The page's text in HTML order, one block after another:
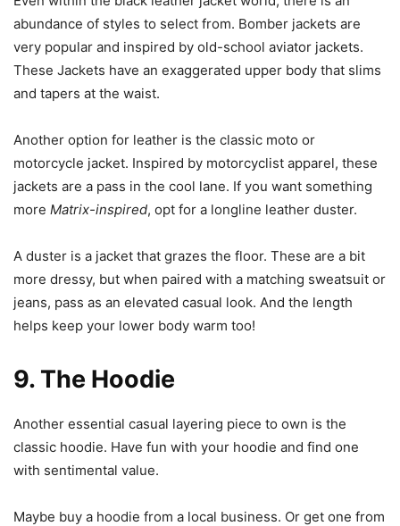
abundance of styles to select from. Bomber jackets are
very popular and inspired by old-school aviator jackets.
These Jackets have an exaggerated upper body that slims
and tapers at the waist.
Another option for leather is the classic moto or
motorcycle jacket. Inspired by motorcyclist apparel, these
jackets are a pass in the cool lane. If you want something
more Matrix-inspired, opt for a longline leather duster.
A duster is a jacket that grazes the floor. These are a bit
more dressy, but when paired with a matching sweatsuit or
jeans, pass as an elevated casual look. And the length
helps keep your lower body warm too!
9. The Hoodie
Another essential casual layering piece to own is the
classic hoodie. Have fun with your hoodie and find one
with sentimental value.
Maybe buy a hoodie from a local business. Or get one from